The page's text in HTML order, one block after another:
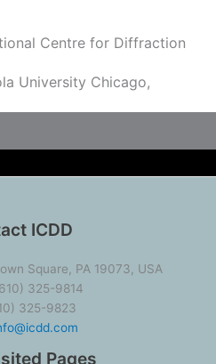
Centre for Diffraction
University Chicago,
ICDD
Square, PA 19073, USA
325-9814
325-9823
Pages